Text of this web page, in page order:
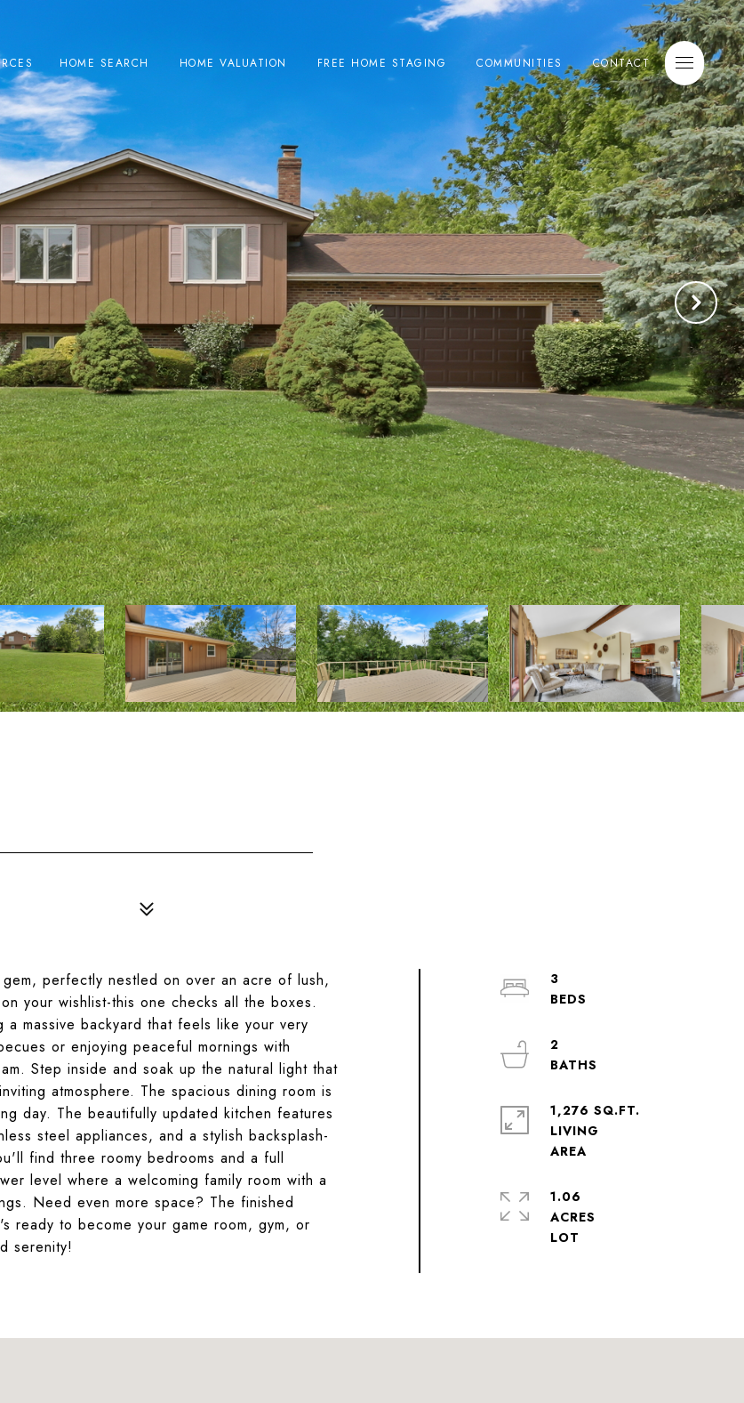
HOME SEARCH HOME VALUATION FREE HOME STAGING COMMUNITIES CONTACT
perfectly nestled on over an acre of lush,
your wishlist-this one checks all the boxes.
massive backyard that feels like your very
or enjoying peaceful mornings with
Step inside and soak up the natural light that
atmosphere. The spacious dining room is
day. The beautifully updated kitchen features
steel appliances, and a stylish backsplash-
find three roomy bedrooms and a full
level where a welcoming family room with a
Need even more space? The finished
ready to become your game room, gym, or
serenity!
3
2
1,276 SQ.FT.
LIVING
AREA
1.06
ACRES